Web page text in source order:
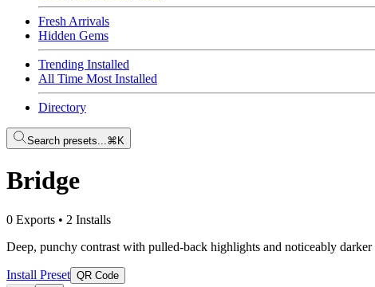
Fresh Arrivals
Hidden Gems
Trending Installed
All Time Most Installed
Directory
Search presets...⌘K
Bridge
0 Exports • 2 Installs
Deep, punchy contrast with pulled-back highlights and noticeably
Install Preset QR Code